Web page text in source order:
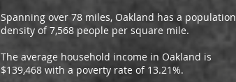
Spanning over 78 miles, Oakland has a population
density of 7,568 people per square mile.
The average household income in Oakland is
$139,468 with a poverty rate of 13.21%.